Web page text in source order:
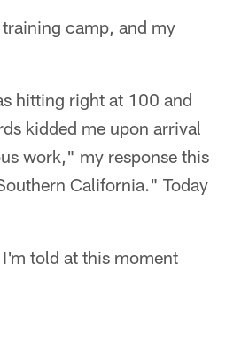
camp, and my
hitting right at 100 and
kidded me upon arrival
work," my response this
California." Today
told at this moment